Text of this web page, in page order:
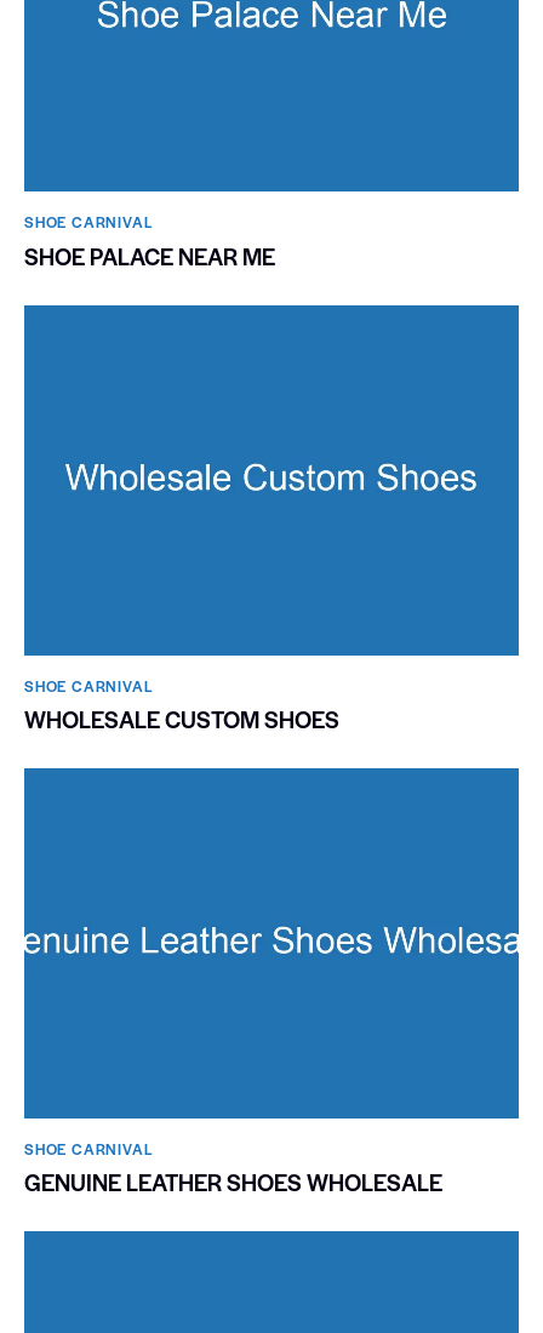
SHOE CARNIVAL​
SHOE PALACE NEAR ME
SHOE CARNIVAL​
WHOLESALE CUSTOM SHOES
SHOE CARNIVAL​
GENUINE LEATHER SHOES WHOLESALE